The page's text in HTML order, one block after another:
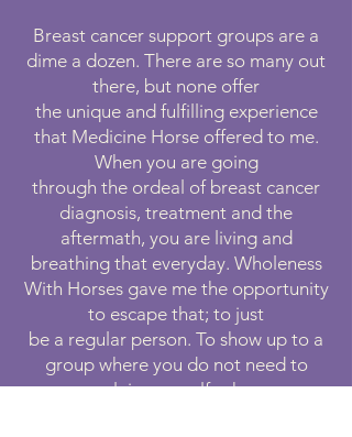
Breast cancer support groups are a
dime a dozen. There are so many out
there, but none offer
the unique and fulfilling experience
that Medicine Horse offered to me.
When you are going
through the ordeal of breast cancer
diagnosis, treatment and the
aftermath, you are living and
breathing that everyday. Wholeness
With Horses gave me the opportunity
to escape that; to just
be a regular person. To show up to a
group where you do not need to
explain yourself, where